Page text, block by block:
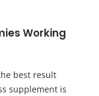
Working
best result
supplement is